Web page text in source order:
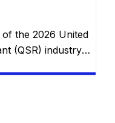
the 2026 United
(QSR) industry,